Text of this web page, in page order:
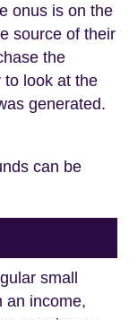
onus is on the
source of their
the
to look at the
generated.
can be
small
an income,